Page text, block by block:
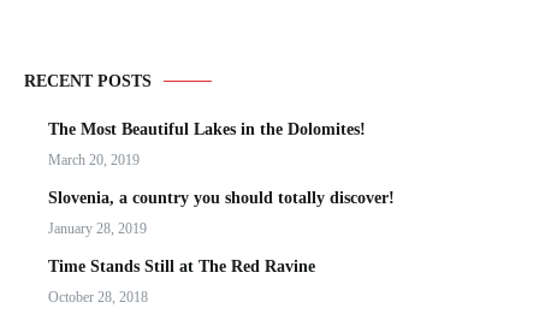
RECENT POSTS
The Most Beautiful Lakes in the Dolomites!
March 20, 2019
Slovenia, a country you should totally discover!
January 28, 2019
Time Stands Still at The Red Ravine
October 28, 2018